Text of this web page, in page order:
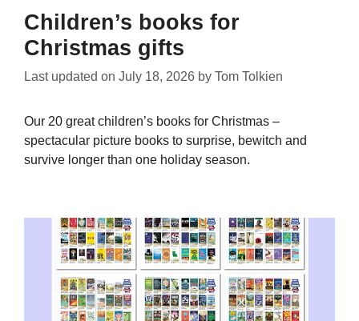
Children’s books for
Christmas gifts
Last updated on July 18, 2026 by Tom Tolkien
Our 20 great children’s books for Christmas –
spectacular picture books to surprise, bewitch and
survive longer than one holiday season.